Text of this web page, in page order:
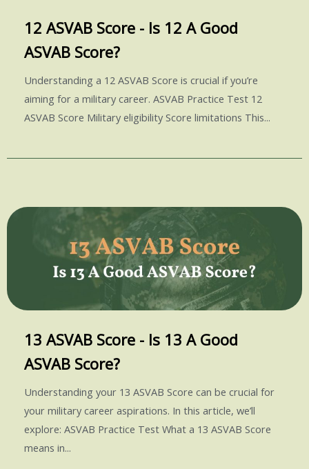
12 ASVAB Score - Is 12 A Good
ASVAB Score?
Understanding a 12 ASVAB Score is crucial if you’re
aiming for a military career. ASVAB Practice Test 12
ASVAB Score Military eligibility Score limitations This...
13 ASVAB Score - Is 13 A Good
ASVAB Score?
Understanding your 13 ASVAB Score can be crucial for
your military career aspirations. In this article, we’ll
explore: ASVAB Practice Test What a 13 ASVAB Score
means in...